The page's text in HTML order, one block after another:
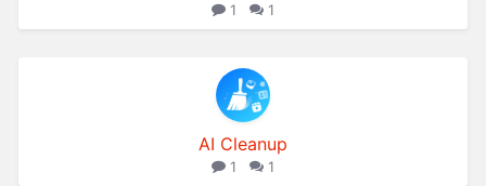
1 1
AI Cleanup
1 1